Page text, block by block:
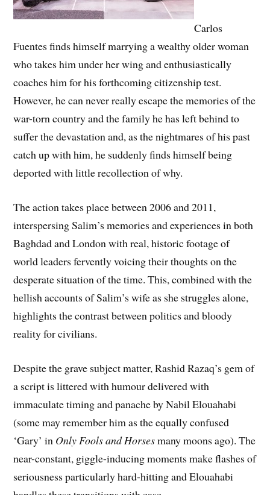
Carlos
Fuentes finds himself marrying a wealthy older woman
who takes him under her wing and enthusiastically
coaches him for his forthcoming citizenship test.
However, he can never really escape the memories of the
war-torn country and the family he has left behind to
suffer the devastation and, as the nightmares of his past
catch up with him, he suddenly finds himself being
deported with little recollection of why.
The action takes place between 2006 and 2011,
interspersing Salim’s memories and experiences in both
Baghdad and London with real, historic footage of
world leaders fervently voicing their thoughts on the
desperate situation of the time. This, combined with the
hellish accounts of Salim’s wife as she struggles alone,
highlights the contrast between politics and bloody
reality for civilians.
Despite the grave subject matter, Rashid Razaq’s gem of
a script is littered with humour delivered with
immaculate timing and panache by Nabil Elouahabi
(some may remember him as the equally confused
‘Gary’ in Only Fools and Horsesmany moons ago). The
near-constant, giggle-inducing moments make flashes of
seriousness particularly hard-hitting and Elouahabi